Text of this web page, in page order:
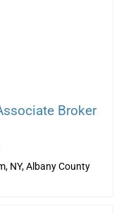
Broker
NY, Albany County